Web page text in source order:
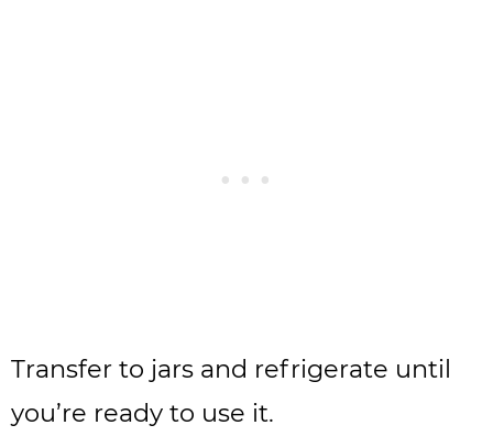
Transfer to jars and refrigerate until
you’re ready to use it.